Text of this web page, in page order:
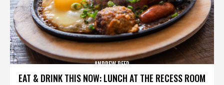
EAT & DRINK THIS NOW: LUNCH AT THE RECESS ROOM
ANDREW REED